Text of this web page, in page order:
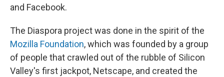
and Facebook.
The Diaspora project was done in the spirit of the
Mozilla Foundation, which was founded by a group
of people that crawled out of the rubble of Silicon
Valley's first jackpot, Netscape, and created the